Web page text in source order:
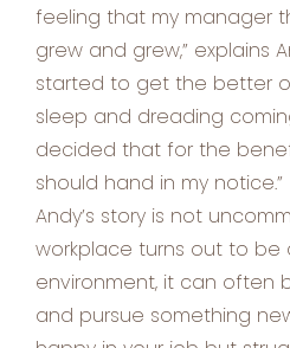
feeling that my manager
grew and grew,” explains
started to get the better
sleep and dreading
decided that for the
should hand in my notice.”
Andy’s story is not
workplace turns out to be
environment, it can often
and pursue something